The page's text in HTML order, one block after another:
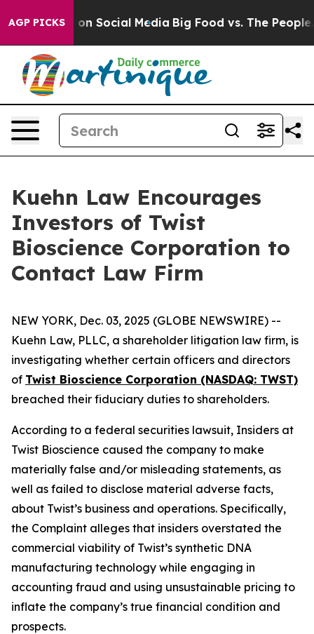
AGP PICKSon Social Media Big Food vs. The People.
Kuehn Law Encourages
Investors of Twist
Bioscience Corporation to
Contact Law Firm
NEW YORK, Dec. 03, 2025 (GLOBE NEWSWIRE) --
Kuehn Law, PLLC, a shareholder litigation law firm, is
investigating whether certain officers and directors
of Twist Bioscience Corporation (NASDAQ: TWST)
breached their fiduciary duties to shareholders.
According to a federal securities lawsuit, Insiders at
Twist Bioscience caused the company to make
materially false and/or misleading statements, as
well as failed to disclose material adverse facts,
about Twist’s business and operations. Specifically,
the Complaint alleges that insiders overstated the
commercial viability of Twist’s synthetic DNA
manufacturing technology while engaging in
accounting fraud and using unsustainable pricing to
inflate the company’s true financial condition and
prospects.